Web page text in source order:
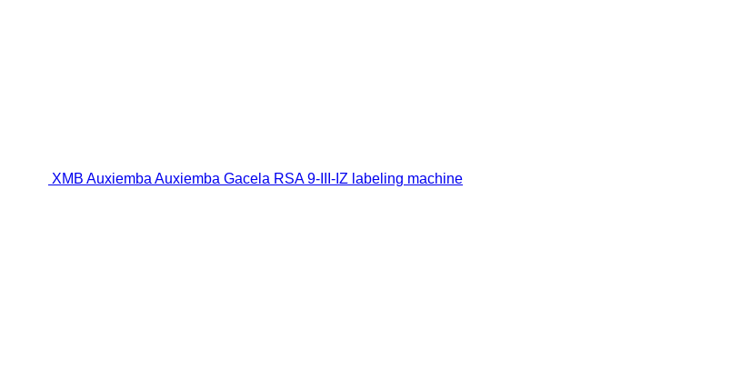
XMB Auxiemba Auxiemba Gacela RSA 9-III-IZ labeling machine